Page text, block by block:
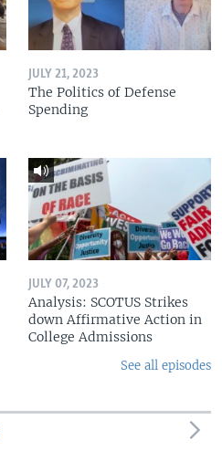
JULY 21, 2023
The Politics of Defense
Spending
JULY 07, 2023
Analysis: SCOTUS Strikes
down Affirmative Action in
College Admissions
See all episodes